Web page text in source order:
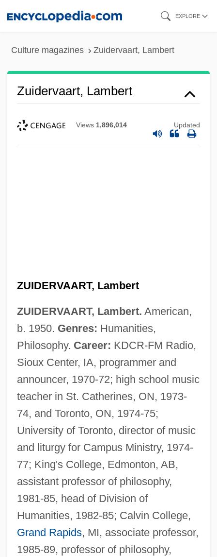
EXPLORE
Culture magazines Zuidervaart, Lambert
Zuidervaart, Lambert
Views 1,896,014 Updated
ZUIDERVAART, Lambert
ZUIDERVAART, Lambert. American,
b. 1950. Genres: Humanities,
Philosophy. Career: KDCR-FM Radio,
Sioux Center, IA, programmer and
announcer, 1970-72; high school music
teacher in St. Catherines, ON, 1973-
74, and Toronto, ON, 1974-75;
University of Toronto, director of music
and liturgy for Campus Ministry, 1974-
77; King's College, Edmonton, AB,
assistant professor of philosophy,
1981-85, head of Division of
Humanities, 1982-85; Calvin College,
Grand Rapids, MI, associate professor,
1985-89, professor of philosophy,